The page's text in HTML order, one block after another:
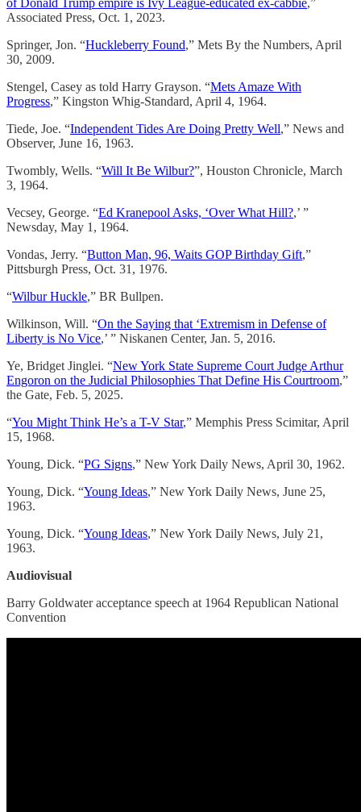
of Donald Trump empire is Ivy League-educated ex-cabbie,”
Associated Press, Oct. 1, 2023.
Springer, Jon. “Huckleberry Found,” Mets By the Numbers, April
30, 2009.
Stengel, Casey as told Harry Grayson. “Mets Amaze With
Progress,” Kingston Whig-Standard, April 4, 1964.
Tiede, Joe. “Independent Tides Are Doing Pretty Well,” News and
Observer, June 16, 1963.
Twombly, Wells. “Will It Be Wilbur?”, Houston Chronicle, March
3, 1964.
Vecsey, George. “Ed Kranepool Asks, ‘Over What Hill?,’ ”
Newsday, May 1, 1964.
Vondas, Jerry. “Button Man, 96, Waits GOP Birthday Gift,”
Pittsburgh Press, Oct. 31, 1976.
“Wilbur Huckle,” BR Bullpen.
Wilkinson, Will. “On the Saying that ‘Extremism in Defense of
Liberty is No Vice,’ ” Niskanen Center, Jan. 5, 2016.
Ye, Bridget Jinglei. “New York State Supreme Court Judge Arthur
Engoron on the Judicial Philosophies That Define His Courtroom,”
the Gate, Feb. 5, 2025.
“You Might Think He’s a T-V Star,” Memphis Press Scimitar, April
15, 1968.
Young, Dick. “PG Signs,” New York Daily News, April 30, 1962.
Young, Dick. “Young Ideas,” New York Daily News, June 25,
1963.
Young, Dick. “Young Ideas,” New York Daily News, July 21,
1963.
Audiovisual
Barry Goldwater acceptance speech at 1964 Republican National
Convention